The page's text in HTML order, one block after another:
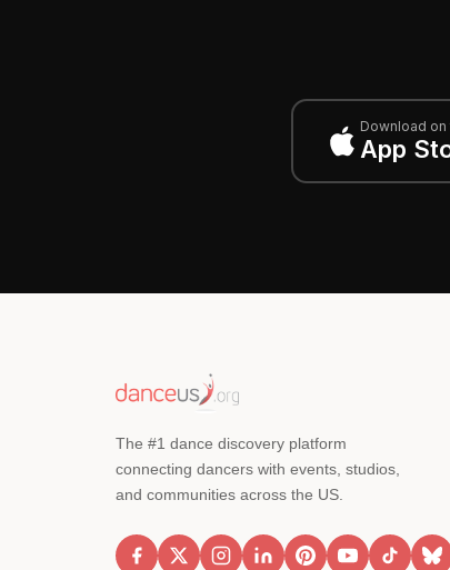
Download on
App
The #1 dance discovery platform
connecting dancers with events, studios,
and communities across the US.